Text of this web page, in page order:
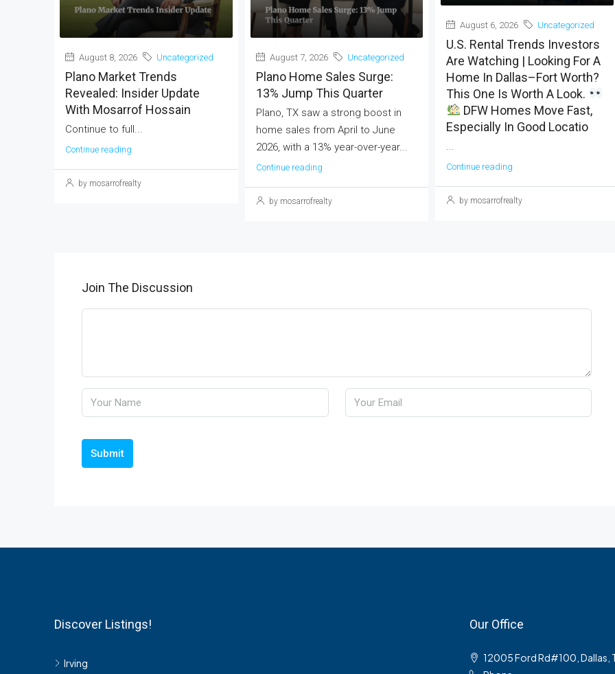
August 8, 2026 Uncategorized
Plano Market Trends
Revealed: Insider Update
With Mosarrof Hossain
Continue to full...
Continue reading
by mosarrofrealty
August 7, 2026 Uncategorized
Plano Home Sales Surge:
13% Jump This Quarter
Plano, TX saw a strong boost in
home sales from April to June
2026, with a 13% year-over-year...
Continue reading
by mosarrofrealty
August 6, 2026 Uncategorized
U.S. Rental Trends Investors
Are Watching | Looking For A
Home In Dallas–Fort Worth?
This One Is Worth A Look.
DFW Homes Move Fast,
Especially In Good Locatio
Continue reading
by mosarrofrealty
Join The Discussion
Submit
Discover Listings!
Irving
Our Office
12005 Ford Rd#100, Dallas,